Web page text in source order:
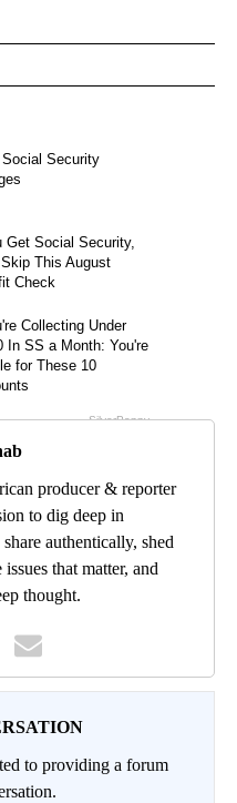
producer & reporter
to dig deep in
authentically, shed
that matter, and
thought.
to providing a forum